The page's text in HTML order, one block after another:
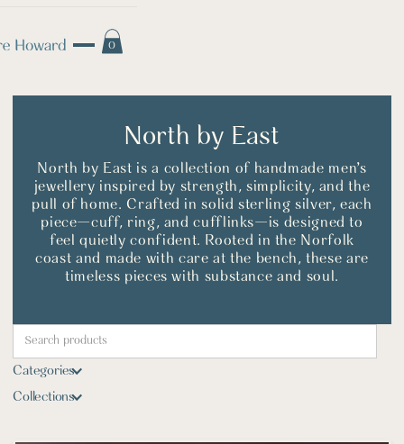
0
North by East
North by East is a collection of handmade men’s
jewellery inspired by strength, simplicity, and the
pull of home. Crafted in solid sterling silver, each
piece—cuff, ring, and cufflinks—is designed to
feel quietly confident. Rooted in the Norfolk
coast and made with care at the bench, these are
timeless pieces with substance and soul.
Categories
Collections